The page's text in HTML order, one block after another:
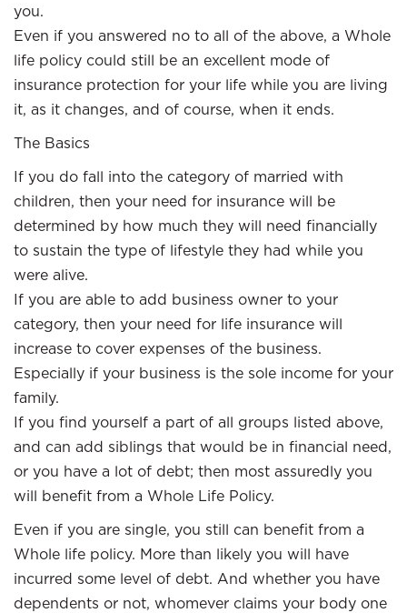
you.
Even if you answered no to all of the above, a Whole
life policy could still be an excellent mode of
insurance protection for your life while you are living
it, as it changes, and of course, when it ends.
The Basics
If you do fall into the category of married with
children, then your need for insurance will be
determined by how much they will need financially
to sustain the type of lifestyle they had while you
were alive.
If you are able to add business owner to your
category, then your need for life insurance will
increase to cover expenses of the business.
Especially if your business is the sole income for your
family.
If you find yourself a part of all groups listed above,
and can add siblings that would be in financial need,
or you have a lot of debt; then most assuredly you
will benefit from a Whole Life Policy.
Even if you are single, you still can benefit from a
Whole life policy. More than likely you will have
incurred some level of debt. And whether you have
dependents or not, whomever claims your body one